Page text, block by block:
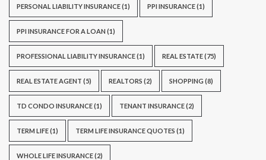
PERSONAL LIABILITY INSURANCE(1) PPI INSURANCE(1)
PPI INSURANCE FOR A LOAN (1)
PROFESSIONAL LIABILITY INSURANCE(1) REAL ESTATE(75)
REAL ESTATE AGENT (5) REALTORS (2) SHOPPING (8)
TD CONDO INSURANCE(1) TENANT INSURANCE(2)
TERM LIFE(1) TERM LIFE INSURANCE QUOTES (1)
WHOLE LIFE INSURANCE(2)